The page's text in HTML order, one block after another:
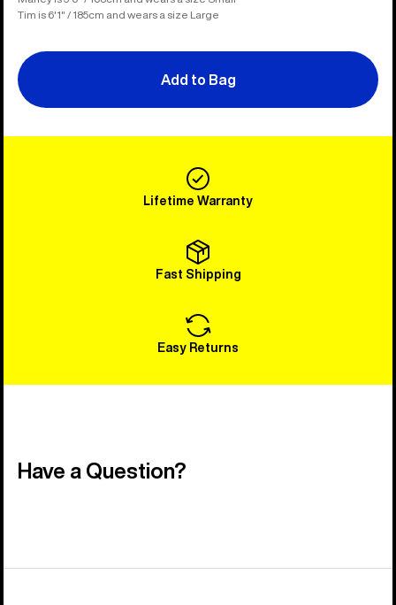
Tim is 6'1" / 185cm and wears a size Large
Add to Bag
Lifetime Warranty
Fast Shipping
Easy Returns
Have a Question?